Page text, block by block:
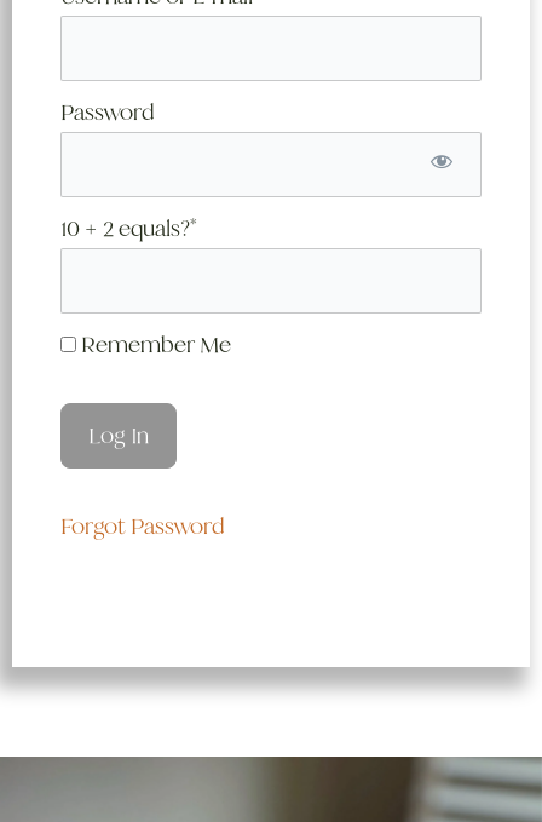
Password
10 + 2 equals?*
Remember Me
Forgot Password